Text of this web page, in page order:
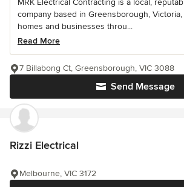
company based in Greensborough,
homes and businesses throu...
Read More
Send Message
7 Billabong Ct, Greensborough, VIC 3088
Rizzi Electrical
Melbourne, VIC 3172